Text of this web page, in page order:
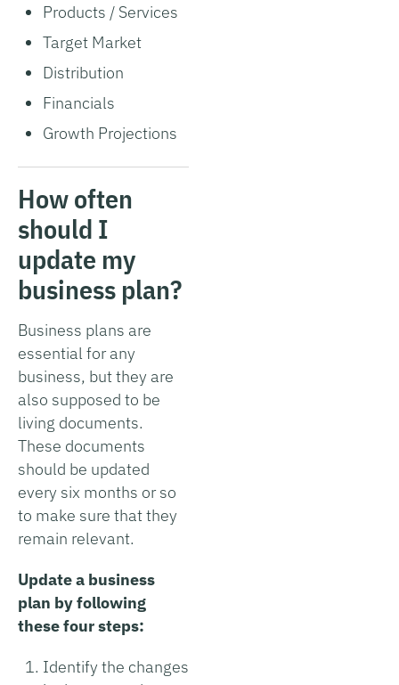
Products / Services
Target Market
Distribution
Financials
Growth Projections
How often
should I
update my
business plan?
Business plans are
essential for any
business, but they are
also supposed to be
living documents.
These documents
should be updated
every six months or so
to make sure that they
remain relevant.
Update a business
plan by following
these four steps:
Identify the changes